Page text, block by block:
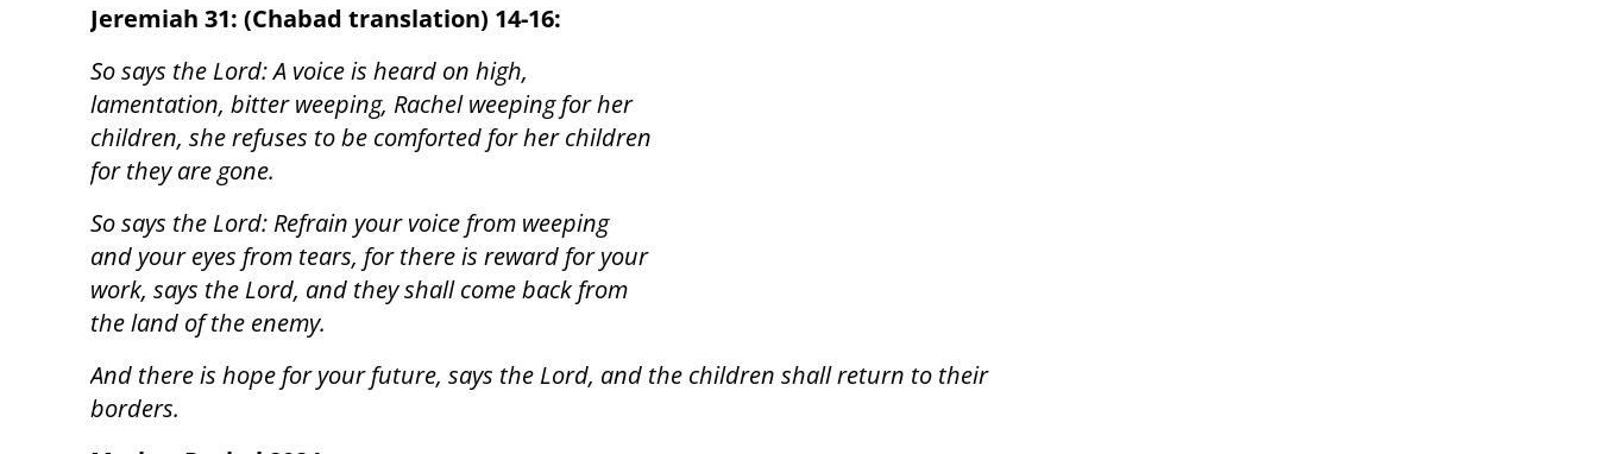
Jeremiah 31: (Chabad translation) 14-16:
So says the Lord: A voice is heard on high,
lamentation, bitter weeping, Rachel weeping for her
children, she refuses to be comforted for her children
for they are gone.
So says the Lord: Refrain your voice from weeping
and your eyes from tears, for there is reward for your
work, says the Lord, and they shall come back from
the land of the enemy.
And there is hope for your future, says the Lord, and the children shall return to their
borders.